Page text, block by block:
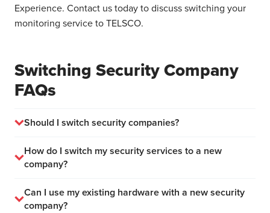
Experience. Contact us today to discuss switching your
monitoring service to TELSCO.
Switching Security Company
FAQs
Should I switch security companies?
How do I switch my security services to a new
company?
Can I use my existing hardware with a new security
company?